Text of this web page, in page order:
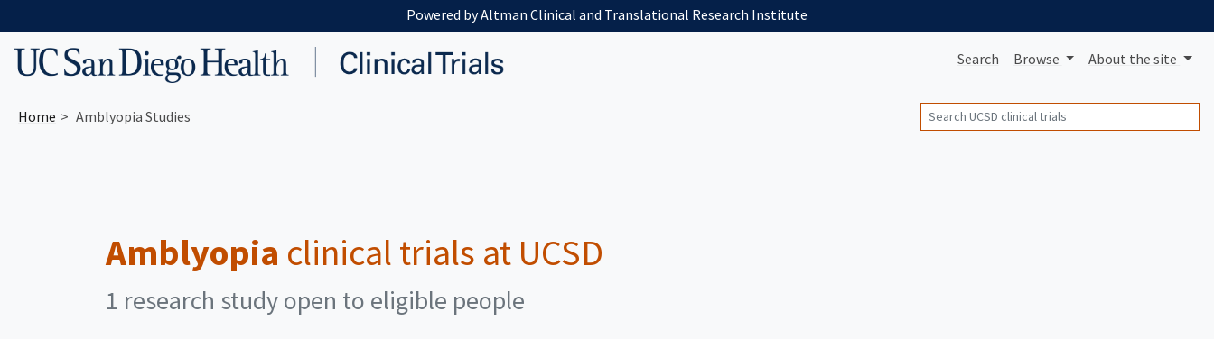
Powered by Altman Clinical and Translational Research Institute
Search Browse About the site
Home Amblyopia Studies Search
Amblyopia clinical trials at UCSD
1 research study open to eligible people